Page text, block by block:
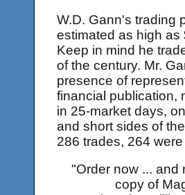
W.D. Gann's trading
estimated as high as
Keep in mind he
of the century. Mr.
presence of
financial publication,
in 25-market days,
and short sides of
286 trades, 264
"Order now ... and
copy of